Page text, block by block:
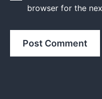
browser for the